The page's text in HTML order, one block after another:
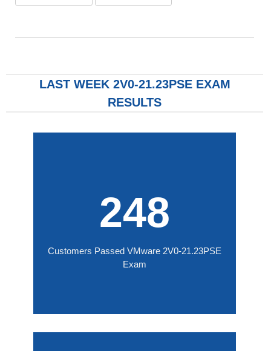
LAST WEEK 2V0-21.23PSE EXAM
RESULTS
248
Customers Passed VMware 2V0-21.23PSE
Exam